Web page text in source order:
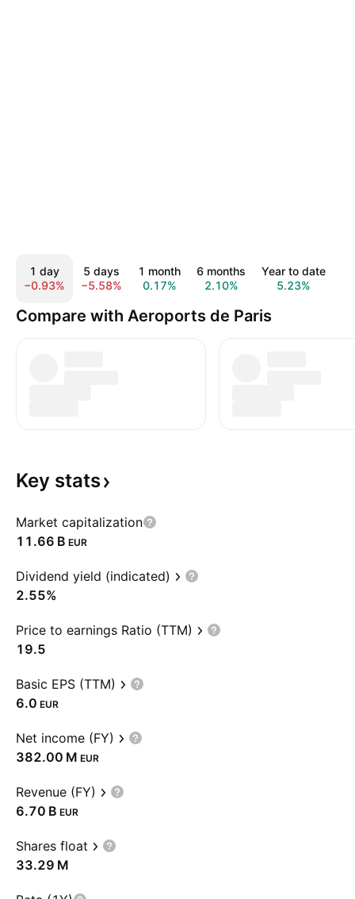
1 day
−0.93%
5 days
−5.58%
1 month
0.17%
6 months
2.10%
Year to date
5.23%
Compare with Aeroports de Paris
Key stats
Market capitalization
‪11.66 B‬ EUR
Dividend yield (indicated)
2.55%
Price to earnings Ratio (TTM)
19.5
Basic EPS (TTM)
6.0 EUR
Net income (FY)
‪382.00 M‬ EUR
Revenue (FY)
‪6.70 B‬ EUR
Shares float
‪33.29 M‬